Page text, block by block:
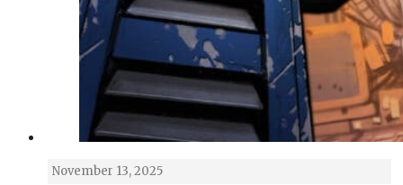
November 13, 2025